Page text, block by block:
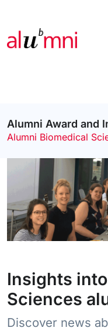
Alumni Award and
Alumni Biomedical
Insights
Sciences
Discover news